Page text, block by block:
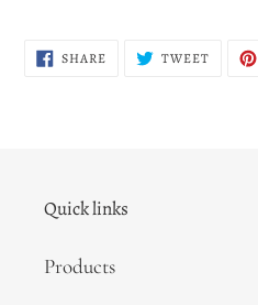
SHARESHARE
ON
TWEETTWEET
Quick links
Products